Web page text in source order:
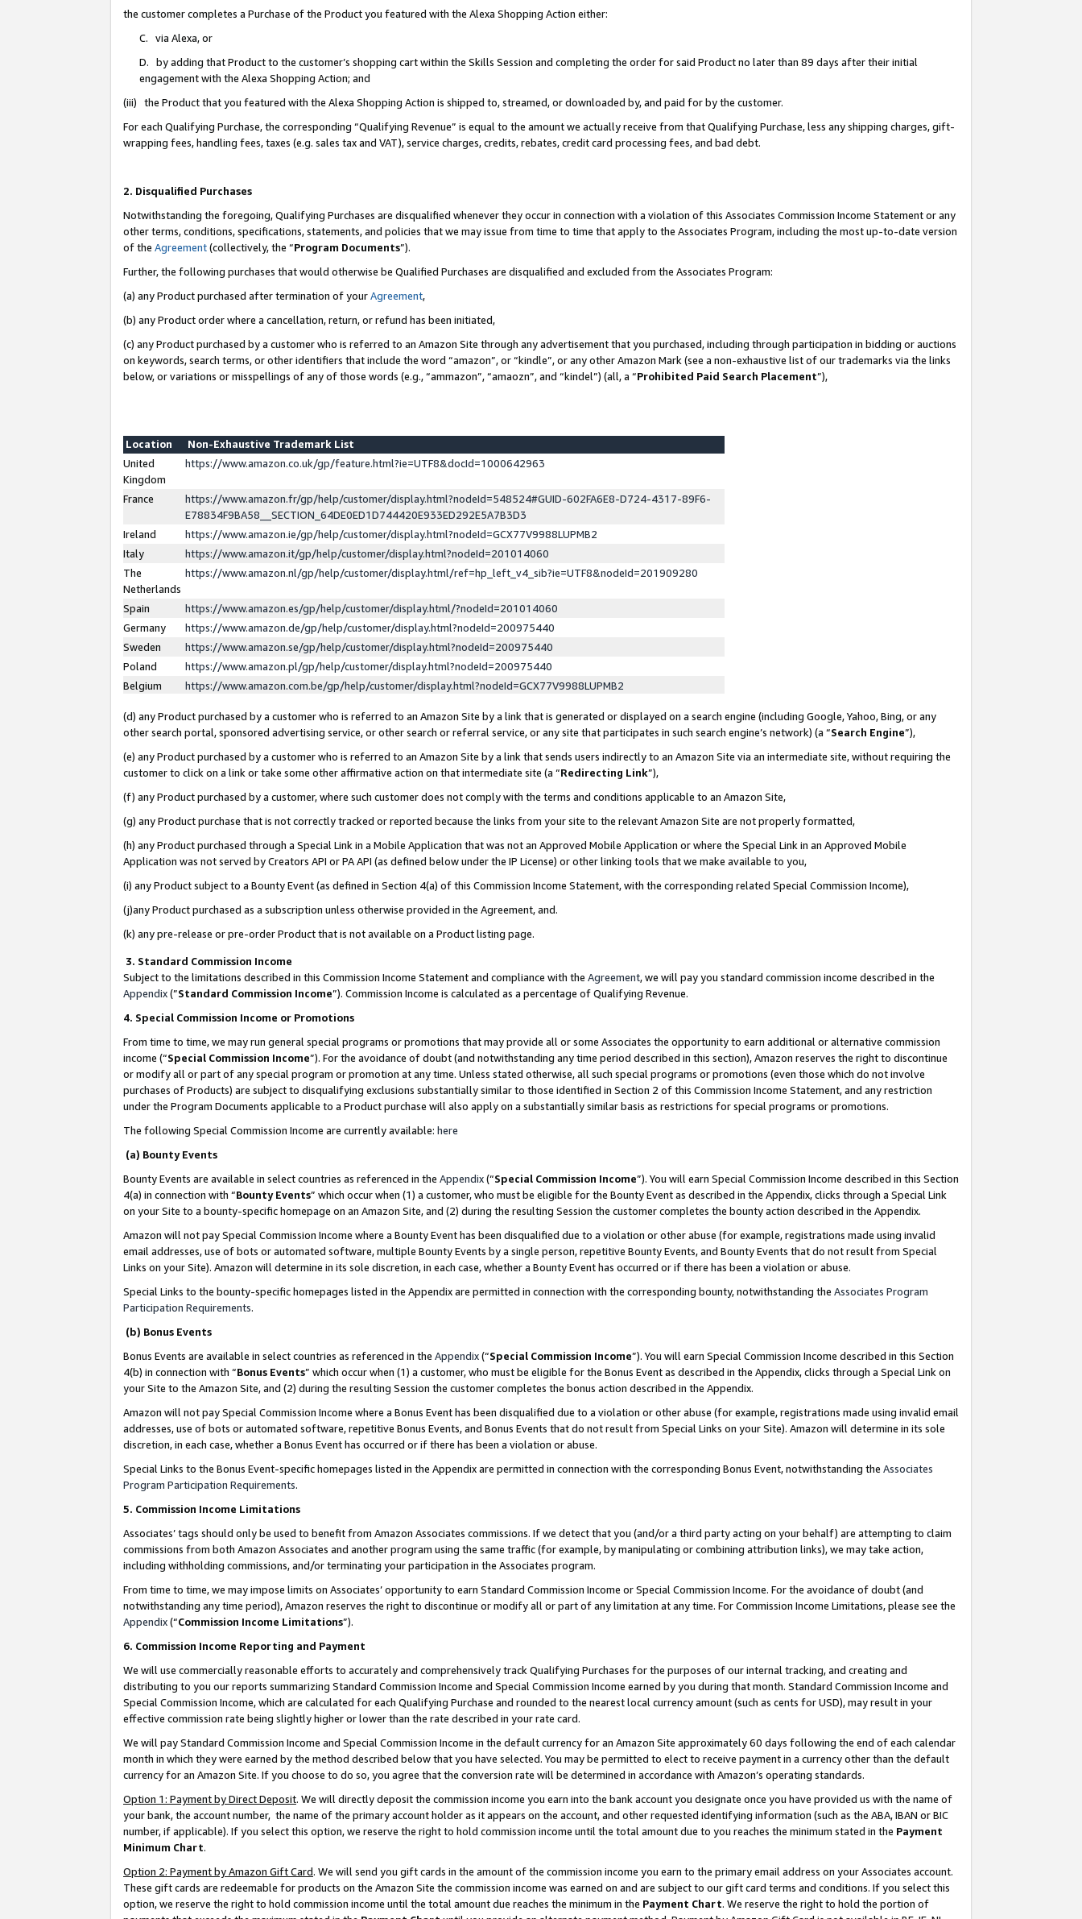
the customer completes a Purchase of the Product you featured with the Alexa Shopping Action either:
C. via Alexa, or
D. by adding that Product to the customer’s shopping cart within the Skills Session and completing the order for said Product no later than 89 days after their initial
engagement with the Alexa Shopping Action; and
(iii) the Product that you featured with the Alexa Shopping Action is shipped to, streamed, or downloaded by, and paid for by the customer.
For each Qualifying Purchase, the corresponding “Qualifying Revenue” is equal to the amount we actually receive from that Qualifying Purchase, less any shipping charges, gift-
wrapping fees, handling fees, taxes (e.g. sales tax and VAT), service charges, credits, rebates, credit card processing fees, and bad debt.
2. Disqualified Purchases
Notwithstanding the foregoing, Qualifying Purchases are disqualified whenever they occur in connection with a violation of this Associates Commission Income Statement or any
other terms, conditions, specifications, statements, and policies that we may issue from time to time that apply to the Associates Program, including the most up-to-date version
of the Agreement(collectively, the “Program Documents”).
Further, the following purchases that would otherwise be Qualified Purchases are disqualified and excluded from the Associates Program:
(a) any Product purchased after termination of yourAgreement,
(b) any Product order where a cancellation, return, or refund has been initiated,
(c) any Product purchased by a customer who is referred to an Amazon Site through any advertisement that you purchased, including through participation in bidding or auctions
on keywords, search terms, or other identifiers that include the word “amazon”, or “kindle”, or any other Amazon Mark (see a non-exhaustive list of our trademarks via the links
below, or variations or misspellings of any of those words (e.g., “ammazon”, “amaozn”, and “kindel”) (all, a “Prohibited Paid Search Placement”),
Location
Non-Exhaustive Trademark List
United
Kingdom
https://www.amazon.co.uk/gp/feature.html?ie=UTF8&docId=1000642963
France
https://www.amazon.fr/gp/help/customer/display.html?nodeId=548524#GUID-602FA6E8-D724-4317-89F6-
E78834F9BA58__SECTION_64DE0ED1D744420E933ED292E5A7B3D3
Ireland
https://www.amazon.ie/gp/help/customer/display.html?nodeId=GCX77V9988LUPMB2
Italy
https://www.amazon.it/gp/help/customer/display.html?nodeId=201014060
The
Netherlands
https://www.amazon.nl/gp/help/customer/display.html/ref=hp_left_v4_sib?ie=UTF8&nodeId=201909280
Spain
https://www.amazon.es/gp/help/customer/display.html/?nodeId=201014060
Germany
https://www.amazon.de/gp/help/customer/display.html?nodeId=200975440
Sweden
https://www.amazon.se/gp/help/customer/display.html?nodeId=200975440
Poland
https://www.amazon.pl/gp/help/customer/display.html?nodeId=200975440
Belgium
https://www.amazon.com.be/gp/help/customer/display.html?nodeId=GCX77V9988LUPMB2
(d) any Product purchased by a customer who is referred to an Amazon Site by a link that is generated or displayed on a search engine (including Google, Yahoo, Bing, or any
other search portal, sponsored advertising service, or other search or referral service, or any site that participates in such search engine’s network) (a “Search Engine”),
(e) any Product purchased by a customer who is referred to an Amazon Site by a link that sends users indirectly to an Amazon Site via an intermediate site, without requiring the
customer to click on a link or take some other affirmative action on that intermediate site (a “Redirecting Link”),
(f) any Product purchased by a customer, where such customer does not comply with the terms and conditions applicable to an Amazon Site,
(g) any Product purchase that is not correctly tracked or reported because the links from your site to the relevant Amazon Site are not properly formatted,
(h) any Product purchased through a Special Link in a Mobile Application that was not an Approved Mobile Application or where the Special Link in an Approved Mobile
Application was not served by Creators API or PA API (as defined below under the IP License) or other linking tools that we make available to you,
(i) any Product subject to a Bounty Event (as defined in Section 4(a) of this Commission Income Statement, with the corresponding related Special Commission Income),
(j)any Product purchased as a subscription unless otherwise provided in the Agreement, and.
(k) any pre-release or pre-order Product that is not available on a Product listing page.
3. Standard Commission Income
Subject to the limitations described in this Commission Income Statement and compliance with the Agreement, we will pay you standard commission income described in the
Appendix(”Standard Commission Income”). Commission Income is calculated as a percentage of Qualifying Revenue.
4. Special Commission Income or Promotions
From time to time, we may run general special programs or promotions that may provide all or some Associates the opportunity to earn additional or alternative commission
income (“Special Commission Income”). For the avoidance of doubt (and notwithstanding any time period described in this section), Amazon reserves the right to discontinue
or modify all or part of any special program or promotion at any time. Unless stated otherwise, all such special programs or promotions (even those which do not involve
purchases of Products) are subject to disqualifying exclusions substantially similar to those identified in Section 2 of this Commission Income Statement, and any restriction
under the Program Documents applicable to a Product purchase will also apply on a substantially similar basis as restrictions for special programs or promotions.
The following Special Commission Income are currently available: here
(a) Bounty Events
Bounty Events are available in select countries as referenced in the Appendix(“Special Commission Income”). You will earn Special Commission Income described in this Section
4(a) in connection with “Bounty Events” which occur when (1) a customer, who must be eligible for the Bounty Event as described in the Appendix, clicks through a Special Link
on your Site to a bounty-specific homepage on an Amazon Site, and (2) during the resulting Session the customer completes the bounty action described in the Appendix.
Amazon will not pay Special Commission Income where a Bounty Event has been disqualified due to a violation or other abuse (for example, registrations made using invalid
email addresses, use of bots or automated software, multiple Bounty Events by a single person, repetitive Bounty Events, and Bounty Events that do not result from Special
Links on your Site). Amazon will determine in its sole discretion, in each case, whether a Bounty Event has occurred or if there has been a violation or abuse.
Special Links to the bounty-specific homepages listed in the Appendix are permitted in connection with the corresponding bounty, notwithstanding the Associates Program
Participation Requirements.
(b) Bonus Events
Bonus Events are available in select countries as referenced in the Appendix(“Special Commission Income”). You will earn Special Commission Income described in this Section
4(b) in connection with “Bonus Events” which occur when (1) a customer, who must be eligible for the Bonus Event as described in the Appendix, clicks through a Special Link on
your Site to the Amazon Site, and (2) during the resulting Session the customer completes the bonus action described in the Appendix.
Amazon will not pay Special Commission Income where a Bonus Event has been disqualified due to a violation or other abuse (for example, registrations made using invalid email
addresses, use of bots or automated software, repetitive Bonus Events, and Bonus Events that do not result from Special Links on your Site). Amazon will determine in its sole
discretion, in each case, whether a Bonus Event has occurred or if there has been a violation or abuse.
Special Links to the Bonus Event-specific homepages listed in the Appendix are permitted in connection with the corresponding Bonus Event, notwithstanding the Associates
Program Participation Requirements.
5. Commission Income Limitations
Associates’ tags should only be used to benefit from Amazon Associates commissions. If we detect that you (and/or a third party acting on your behalf) are attempting to claim
commissions from both Amazon Associates and another program using the same traffic (for example, by manipulating or combining attribution links), we may take action,
including withholding commissions, and/or terminating your participation in the Associates program.
From time to time, we may impose limits on Associates’ opportunity to earn Standard Commission Income or Special Commission Income. For the avoidance of doubt (and
notwithstanding any time period), Amazon reserves the right to discontinue or modify all or part of any limitation at any time. For Commission Income Limitations, please see the
Appendix(“Commission Income Limitations”).
6. Commission Income Reporting and Payment
We will use commercially reasonable efforts to accurately and comprehensively track Qualifying Purchases for the purposes of our internal tracking, and creating and
distributing to you our reports summarizing Standard Commission Income and Special Commission Income earned by you during that month. Standard Commission Income and
Special Commission Income, which are calculated for each Qualifying Purchase and rounded to the nearest local currency amount (such as cents for USD), may result in your
effective commission rate being slightly higher or lower than the rate described in your rate card.
We will pay Standard Commission Income and Special Commission Income in the default currency for an Amazon Site approximately 60 days following the end of each calendar
month in which they were earned by the method described below that you have selected. You may be permitted to elect to receive payment in a currency other than the default
currency for an Amazon Site. If you choose to do so, you agree that the conversion rate will be determined in accordance with Amazon’s operating standards.
Option 1: Payment by Direct Deposit. We will directly deposit the commission income you earn into the bank account you designate once you have provided us with the name of
your bank, the account number, the name of the primary account holder as it appears on the account, and other requested identifying information (such as the ABA, IBAN or BIC
number, if applicable). If you select this option, we reserve the right to hold commission income until the total amount due to you reaches the minimum stated in the Payment
Minimum Chart.
Option 2: Payment by Amazon Gift Card. We will send you gift cards in the amount of the commission income you earn to the primary email address on your Associates account.
These gift cards are redeemable for products on the Amazon Site the commission income was earned on and are subject to our gift card terms and conditions. If you select this
option, we reserve the right to hold commission income until the total amount due reaches the minimum in the Payment Chart. We reserve the right to hold the portion of